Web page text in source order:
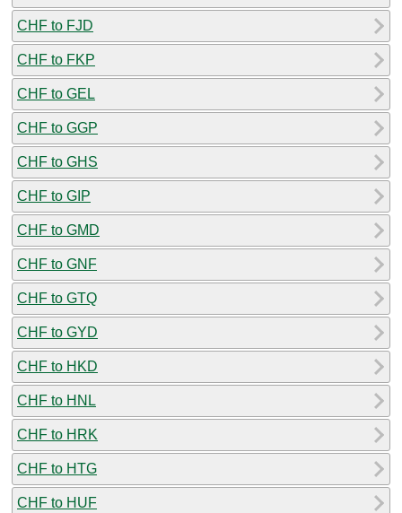
CHF to FJD
CHF to FKP
CHF to GEL
CHF to GGP
CHF to GHS
CHF to GIP
CHF to GMD
CHF to GNF
CHF to GTQ
CHF to GYD
CHF to HKD
CHF to HNL
CHF to HRK
CHF to HTG
CHF to HUF